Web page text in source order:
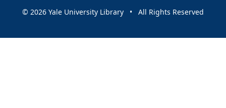
© 2026 Yale University Library • All Rights Reserved